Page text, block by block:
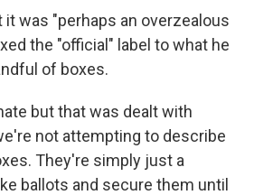
was "perhaps an overzealous
the "official" label to what he
of boxes.
but that was dealt with
not attempting to describe
They're simply just a
ballots and secure them until